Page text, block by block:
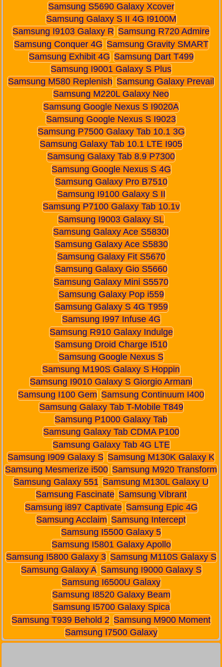
Samsung S5690 Galaxy Xcover
Samsung Galaxy S II 4G I9100M
Samsung I9103 Galaxy R Samsung R720 Admire
Samsung Conquer 4G Samsung Gravity SMART
Samsung Exhibit 4G Samsung Dart T499
Samsung I9001 Galaxy S Plus
Samsung M580 Replenish Samsung Galaxy Prevail
Samsung M220L Galaxy Neo
Samsung Google Nexus S I9020A
Samsung Google Nexus S I9023
Samsung P7500 Galaxy Tab 10.1 3G
Samsung Galaxy Tab 10.1 LTE I905
Samsung Galaxy Tab 8.9 P7300
Samsung Google Nexus S 4G
Samsung Galaxy Pro B7510
Samsung I9100 Galaxy S II
Samsung P7100 Galaxy Tab 10.1v
Samsung I9003 Galaxy SL
Samsung Galaxy Ace S5830I
Samsung Galaxy Ace S5830
Samsung Galaxy Fit S5670
Samsung Galaxy Gio S5660
Samsung Galaxy Mini S5570
Samsung Galaxy Pop i559
Samsung Galaxy S 4G T959
Samsung I997 Infuse 4G
Samsung R910 Galaxy Indulge
Samsung Droid Charge I510
Samsung Google Nexus S
Samsung M190S Galaxy S Hoppin
Samsung I9010 Galaxy S Giorgio Armani
Samsung I100 Gem Samsung Continuum I400
Samsung Galaxy Tab T-Mobile T849
Samsung P1000 Galaxy Tab
Samsung Galaxy Tab CDMA P100
Samsung Galaxy Tab 4G LTE
Samsung I909 Galaxy S Samsung M130K Galaxy K
Samsung Mesmerize i500 Samsung M920 Transform
Samsung Galaxy 551 Samsung M130L Galaxy U
Samsung Fascinate Samsung Vibrant
Samsung i897 Captivate Samsung Epic 4G
Samsung Acclaim Samsung Intercept
Samsung I5500 Galaxy 5
Samsung I5801 Galaxy Apollo
Samsung I5800 Galaxy 3 Samsung M110S Galaxy S
Samsung Galaxy A Samsung I9000 Galaxy S
Samsung I6500U Galaxy
Samsung I8520 Galaxy Beam
Samsung I5700 Galaxy Spica
Samsung T939 Behold 2 Samsung M900 Moment
Samsung I7500 Galaxy